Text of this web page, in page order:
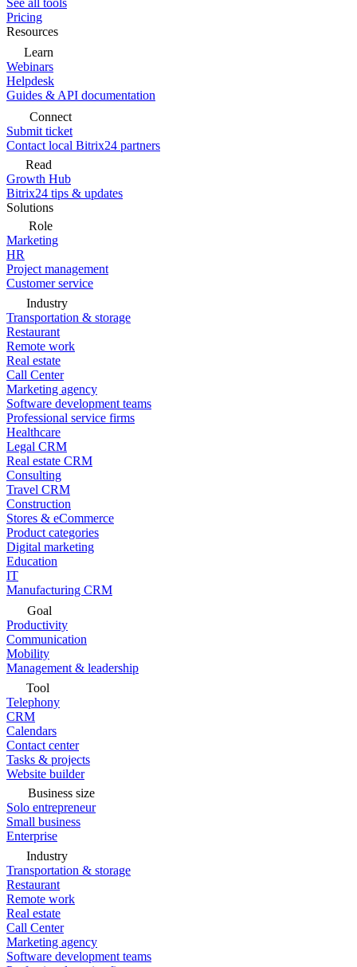
See all tools
Pricing
Resources
Learn
Webinars
Helpdesk
Guides & API documentation
Connect
Submit ticket
Contact local Bitrix24 partners
Read
Growth Hub
Bitrix24 tips & updates
Solutions
Role
Marketing
HR
Project management
Customer service
Industry
Transportation & storage
Restaurant
Remote work
Real estate
Call Center
Marketing agency
Software development teams
Professional service firms
Healthcare
Legal CRM
Real estate CRM
Consulting
Travel CRM
Construction
Stores & eCommerce
Product categories
Digital marketing
Education
IT
Manufacturing CRM
Goal
Productivity
Communication
Mobility
Management & leadership
Tool
Telephony
CRM
Calendars
Contact center
Tasks & projects
Website builder
Business size
Solo entrepreneur
Small business
Enterprise
Industry
Transportation & storage
Restaurant
Remote work
Real estate
Call Center
Marketing agency
Software development teams